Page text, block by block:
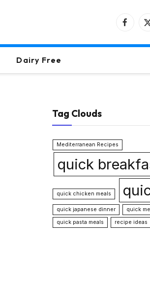
Dairy Free
Tag Clouds
Mediterranean Recipes
quick
quick chicken meals
quick japanese dinner
quick
quick pasta meals
recipe ideas